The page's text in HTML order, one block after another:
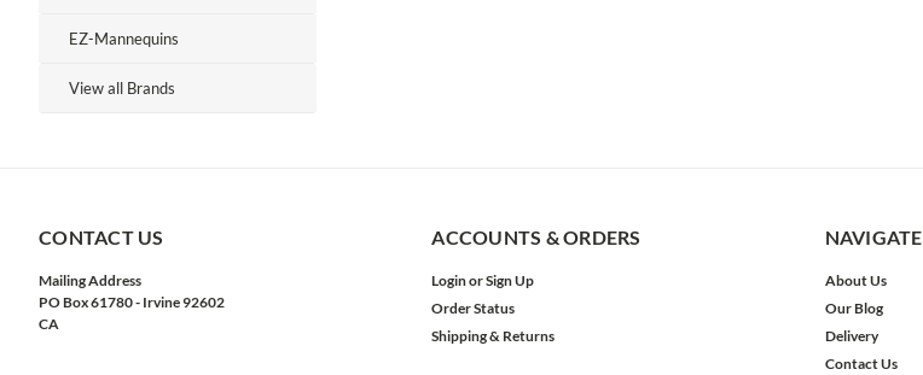
EZ-Mannequins
View all Brands
CONTACT US
Mailing Address
PO Box 61780 - Irvine 92602
CA
ACCOUNTS & ORDERS
LoginorSign Up
Order Status
Shipping & Returns
NAVIGATE
About Us
Our Blog
Delivery
Contact Us